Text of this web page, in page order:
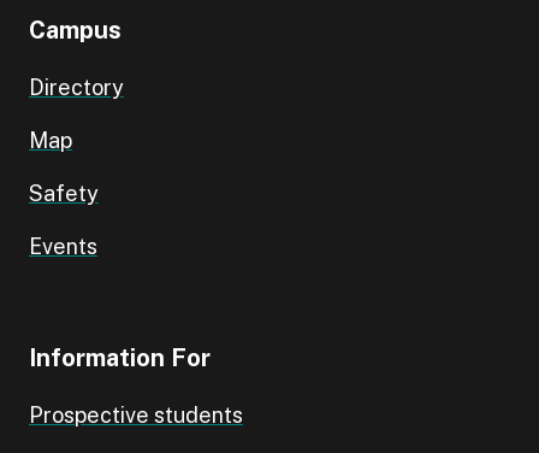
Campus
Directory
Map
Safety
Events
Information For
Prospective students